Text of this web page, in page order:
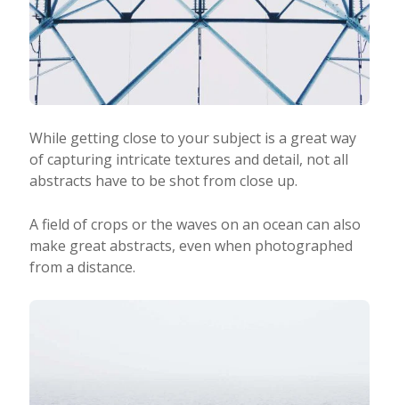
While getting close to your subject is a great way
of capturing intricate textures and detail, not all
abstracts have to be shot from close up.
A field of crops or the waves on an ocean can also
make great abstracts, even when photographed
from a distance.